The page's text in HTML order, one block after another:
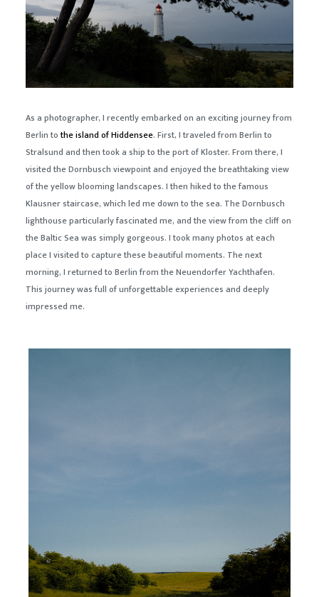
As a photographer, I recently embarked on an exciting journey from
Berlin tothe island of Hiddensee. First, I traveled from Berlin to
Stralsund and then took a ship to the port of Kloster. From there, I
visited the Dornbusch viewpoint and enjoyed the breathtaking view
of the yellow blooming landscapes. I then hiked to the famous
Klausner staircase, which led me down to the sea. The Dornbusch
lighthouse particularly fascinated me, and the view from the cliff on
the Baltic Sea was simply gorgeous. I took many photos at each
place I visited to capture these beautiful moments. The next
morning, I returned to Berlin from the Neuendorfer Yachthafen.
This journey was full of unforgettable experiences and deeply
impressed me.